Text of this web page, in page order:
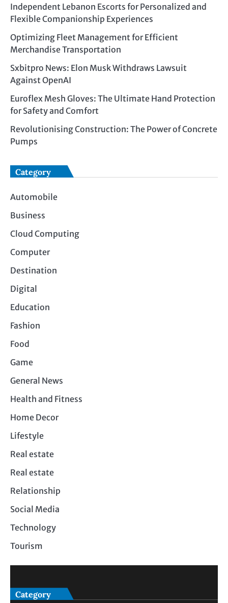
Independent Lebanon Escorts for Personalized and
Flexible Companionship Experiences
Optimizing Fleet Management for Efficient
Merchandise Transportation
Sxbitpro News: Elon Musk Withdraws Lawsuit
Against OpenAI
Euroflex Mesh Gloves: The Ultimate Hand Protection
for Safety and Comfort
Revolutionising Construction: The Power of Concrete
Pumps
Category
Automobile
Business
Cloud Computing
Computer
Destination
Digital
Education
Fashion
Food
Game
General News
Health and Fitness
Home Decor
Lifestyle
Real estate
Real estate
Relationship
Social Media
Technology
Tourism
Category